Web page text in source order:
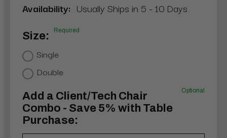
Availability: Usually Ships in 5 - 10 Days
Size: Required
Single
Double
Add a Client/Tech Chair
Combo - Save 5% with Table
Purchase:
Optional